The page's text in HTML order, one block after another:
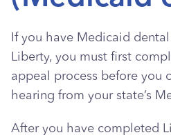
If you have Medicaid
Liberty, you must first
appeal process before you
hearing from your state’s
After you have completed